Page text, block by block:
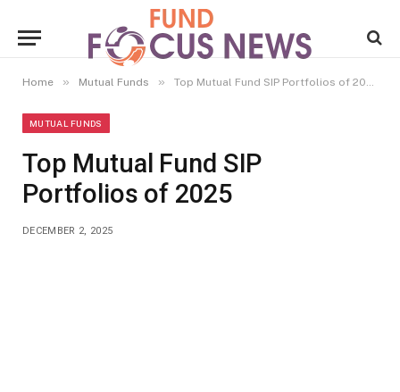
Home » Mutual Funds » Top Mutual Fund SIP Portfolios of 2025
MUTUAL FUNDS
Top Mutual Fund SIP
Portfolios of 2025
DECEMBER 2, 2025